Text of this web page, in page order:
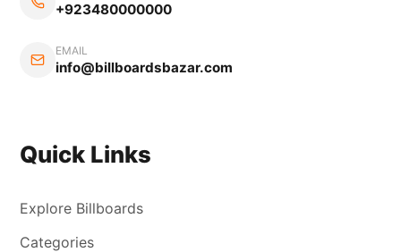
+923480000000
EMAIL
info@billboardsbazar.com
Quick Links
Explore Billboards
Categories